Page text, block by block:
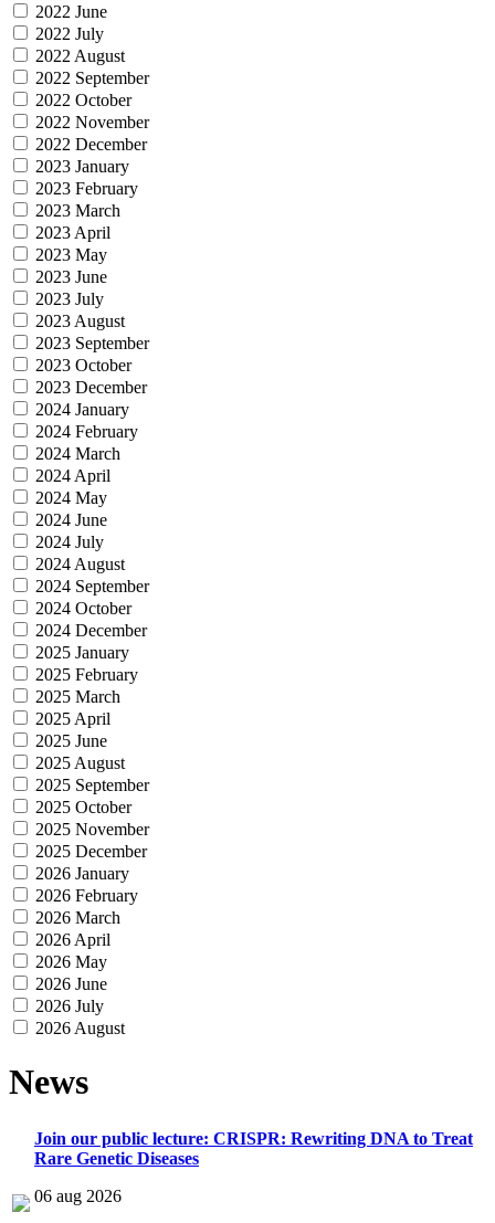
2022 June
2022 July
2022 August
2022 September
2022 October
2022 November
2022 December
2023 January
2023 February
2023 March
2023 April
2023 May
2023 June
2023 July
2023 August
2023 September
2023 October
2023 December
2024 January
2024 February
2024 March
2024 April
2024 May
2024 June
2024 July
2024 August
2024 September
2024 October
2024 December
2025 January
2025 February
2025 March
2025 April
2025 June
2025 August
2025 September
2025 October
2025 November
2025 December
2026 January
2026 February
2026 March
2026 April
2026 May
2026 June
2026 July
2026 August
News
Join our public lecture: CRISPR: Rewriting DNA to Treat
Rare Genetic Diseases
06 aug 2026